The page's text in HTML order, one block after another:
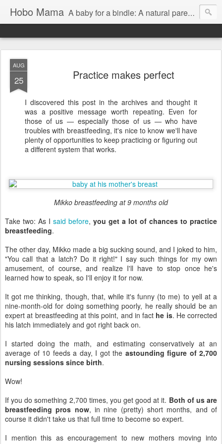
Hobo Mama A baby for a bindle: A natural parenting blog
AUG
25 Practice makes perfect
I discovered this post in the archives and thought it
was a positive message worth repeating. Even for
those of us — especially those of us — who have
troubles with breastfeeding, it's nice to know we'll have
plenty of opportunities to keep practicing or figuring out
a different system that works.
Mikko breastfeeding at 9 months old
Take two: As I said before, you get a lot of chances to practice
breastfeeding.
The other day, Mikko made a big sucking sound, and I joked to him,
"You call that a latch? Do it right!" I say such things for my own
amusement, of course, and realize I'll have to stop once he's
learned how to speak, so I'll enjoy it for now.
It got me thinking, though, that, while it's funny (to me) to yell at a
nine-month-old for doing something poorly, he really should be an
expert at breastfeeding at this point, and in fact he is. He corrected
his latch immediately and got right back on.
I started doing the math, and estimating conservatively at an
average of 10 feeds a day, I got the astounding figure of 2,700
nursing sessions since birth.
Wow!
If you do something 2,700 times, you get good at it. Both of us are
breastfeeding pros now, in nine (pretty) short months, and of
course it didn't take us that full time to become so expert.
I mention this as encouragement to new mothers moving into